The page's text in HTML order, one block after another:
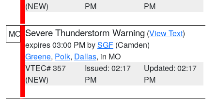
(NEW)
PM
PM
MO Severe Thunderstorm Warning (View Text)
expires 03:00 PM bySGF (Camden)
Greene, Polk, Dallas, in MO
VTEC# 357
(NEW)
Issued: 02:17
PM
Updated: 02:17
PM